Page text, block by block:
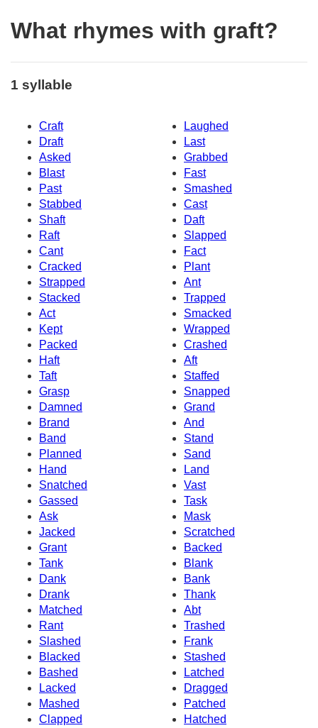
What rhymes with graft?
1 syllable
Craft
Laughed
Draft
Last
Asked
Grabbed
Blast
Fast
Past
Smashed
Stabbed
Cast
Shaft
Daft
Raft
Slapped
Cant
Fact
Cracked
Plant
Strapped
Ant
Stacked
Trapped
Act
Smacked
Kept
Wrapped
Packed
Crashed
Haft
Aft
Taft
Staffed
Grasp
Snapped
Damned
Grand
Brand
And
Band
Stand
Planned
Sand
Hand
Land
Snatched
Vast
Gassed
Task
Ask
Mask
Jacked
Scratched
Grant
Backed
Tank
Blank
Dank
Bank
Drank
Thank
Matched
Abt
Rant
Trashed
Slashed
Frank
Blacked
Stashed
Bashed
Latched
Lacked
Dragged
Mashed
Patched
Clapped
Hatched